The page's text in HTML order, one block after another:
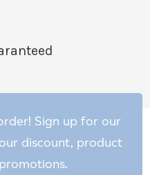
Sign up for our
discount, product